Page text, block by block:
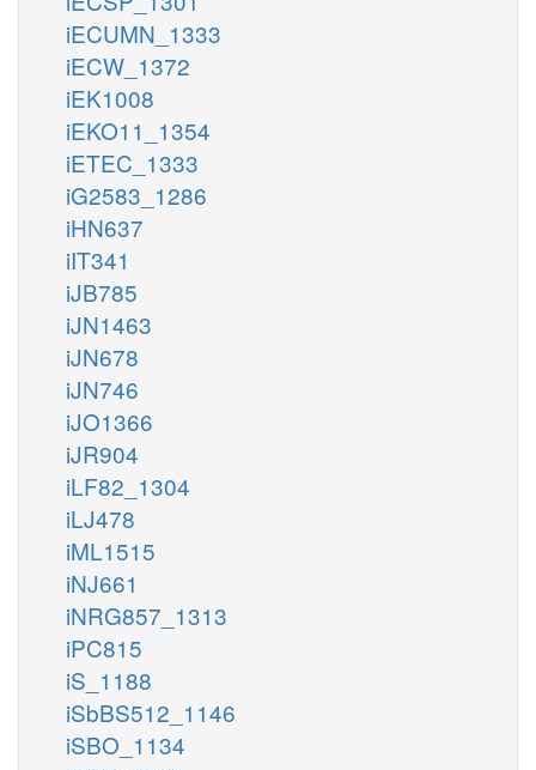
iECUMN_1333
iECW_1372
iEK1008
iEKO11_1354
iETEC_1333
iG2583_1286
iHN637
iIT341
iJB785
iJN1463
iJN678
iJN746
iJO1366
iJR904
iLF82_1304
iLJ478
iML1515
iNJ661
iNRG857_1313
iPC815
iS_1188
iSbBS512_1146
iSBO_1134